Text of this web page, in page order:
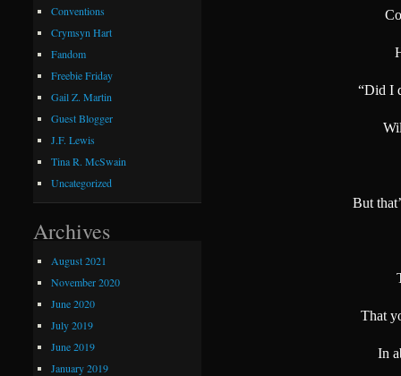
“Did I
But
That
In
Conventions
Crymsyn Hart
Fandom
Freebie Friday
Gail Z. Martin
Guest Blogger
J.F. Lewis
Tina R. McSwain
Uncategorized
Archives
August 2021
November 2020
June 2020
July 2019
June 2019
January 2019